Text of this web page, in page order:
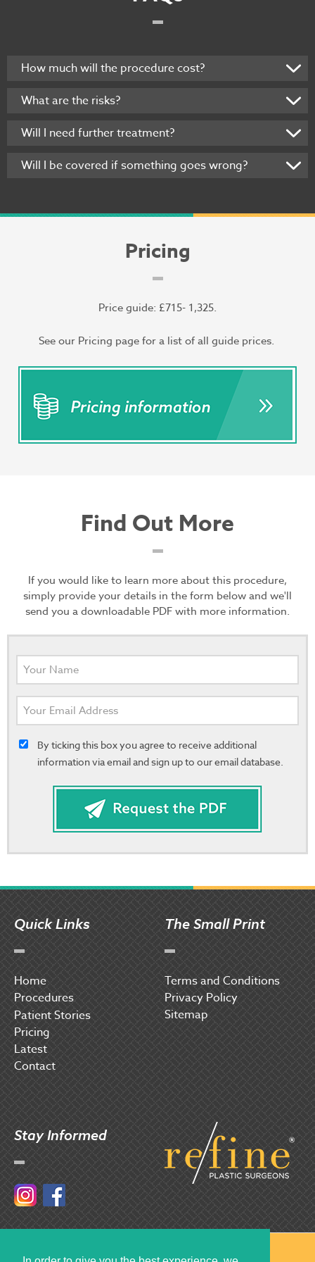
How much will the procedure cost?
What are the risks?
Will I need further treatment?
Will I be covered if something goes wrong?
Pricing
Price guide: £715- 1,325.
See our Pricing page for a list of all guide prices.
Find Out More
If you would like to learn more about this procedure,
simply provide your details in the form below and we'll
send you a downloadable PDF with more information.
By ticking this box you agree to receive additional
information via email and sign up to our email database.
Quick Links
Home
Procedures
Patient Stories
Pricing
Latest
Contact
The Small Print
Terms and Conditions
Privacy Policy
Sitemap
Stay Informed
Instagram